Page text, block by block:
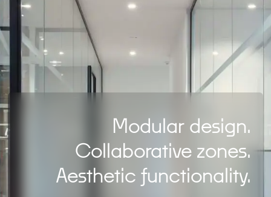
Modular design.
Collaborative zones.
Aesthetic functionality.